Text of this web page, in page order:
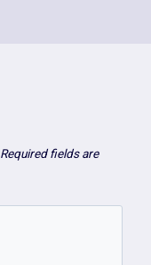
Required fields are